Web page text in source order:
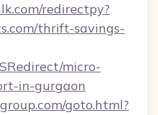
redirectpy?
thrift-savings-
micro-
in-gurgaon
goto.html?